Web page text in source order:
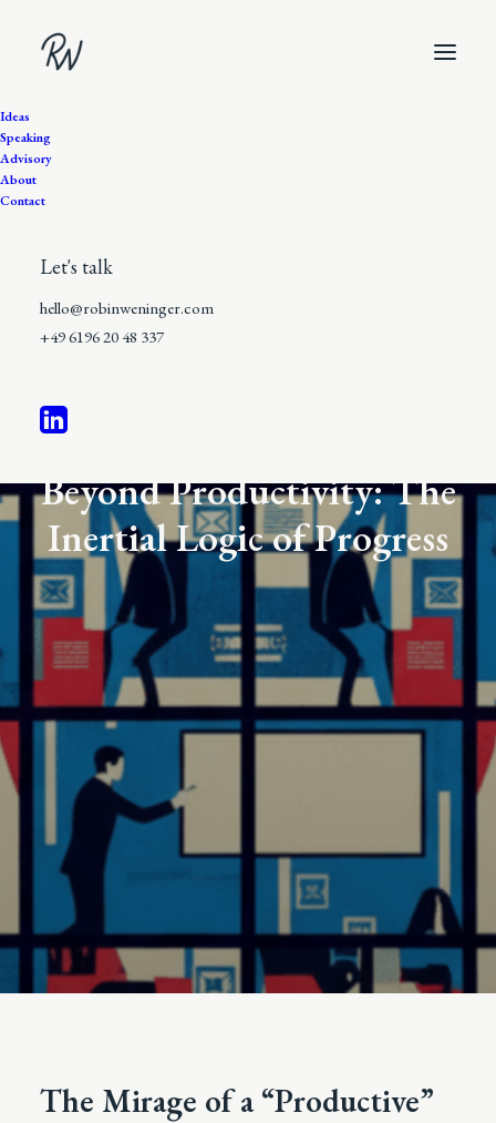
Ideas
Speaking
Advisory
About
Contact
Let's talk
hello@robinweninger.com
+49 6196 20 48 337
8 Minutes
Beyond Productivity: The
Inertial Logic of Progress
The Mirage of a “Productive”